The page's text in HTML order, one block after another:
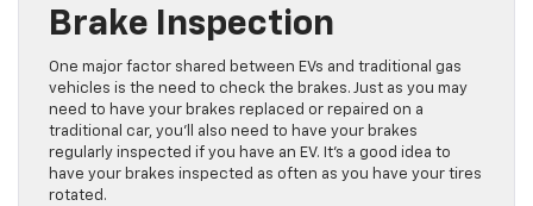
Brake Inspection
One major factor shared between EVs and traditional gas
vehicles is the need to check the brakes. Just as you may
need to have your brakes replaced or repaired on a
traditional car, you’ll also need to have your brakes
regularly inspected if you have an EV. It’s a good idea to
have your brakes inspected as often as you have your tires
rotated.